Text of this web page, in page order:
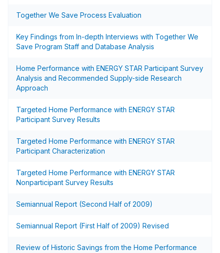
Together We Save Process Evaluation
Key Findings from In-depth Interviews with Together We
Save Program Staff and Database Analysis
Home Performance with ENERGY STAR Participant Survey
Analysis and Recommended Supply-side Research
Approach
Targeted Home Performance with ENERGY STAR
Participant Survey Results
Targeted Home Performance with ENERGY STAR
Participant Characterization
Targeted Home Performance with ENERGY STAR
Nonparticipant Survey Results
Semiannual Report (Second Half of 2009)
Semiannual Report (First Half of 2009) Revised
Review of Historic Savings from the Home Performance